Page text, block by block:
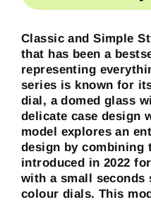
Classic and Simple
that has been a
representing
series is known for
dial, a domed glass
delicate case design
model explores an
design by combining
introduced in 2022
with a small seconds
colour dials. This